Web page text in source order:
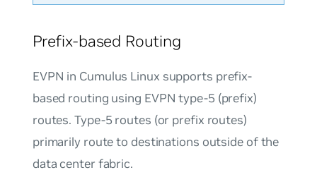
Prefix-based Routing
EVPN in Cumulus Linux supports prefix-
based routing using EVPN type-5 (prefix)
routes. Type-5 routes (or prefix routes)
primarily route to destinations outside of the
data center fabric.